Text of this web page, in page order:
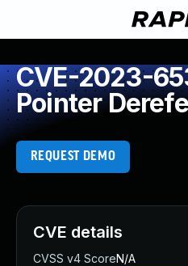
CVE-2023-
Pointer
REQUEST DEMO
CVE details
CVSS v4 ScoreN/A